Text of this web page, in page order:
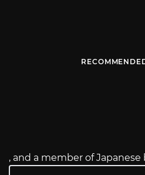
, and a member of Japanese